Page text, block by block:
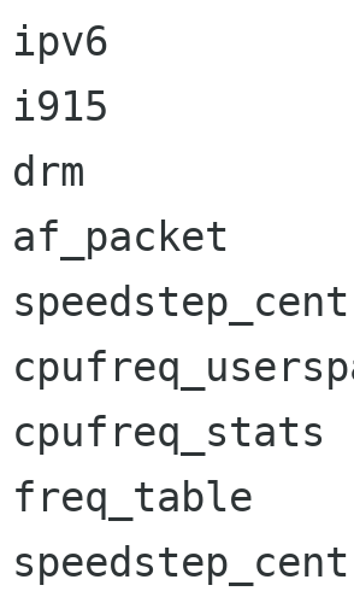
ipv6
i915
drm
af_packet
freq_table